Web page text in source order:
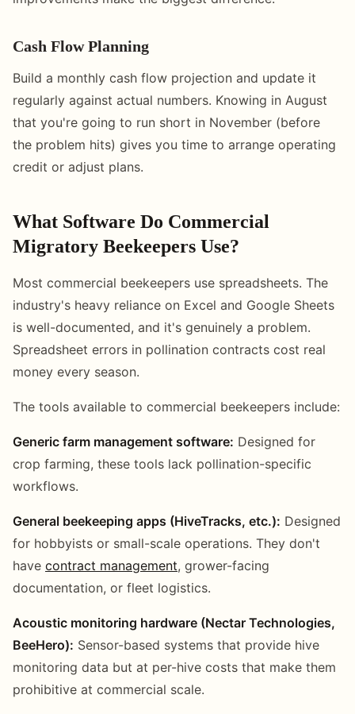
Cash Flow Planning
Build a monthly cash flow projection and update it
regularly against actual numbers. Knowing in August
that you're going to run short in November (before
the problem hits) gives you time to arrange operating
credit or adjust plans.
What Software Do Commercial
Migratory Beekeepers Use?
Most commercial beekeepers use spreadsheets. The
industry's heavy reliance on Excel and Google Sheets
is well-documented, and it's genuinely a problem.
Spreadsheet errors in pollination contracts cost real
money every season.
The tools available to commercial beekeepers include:
Generic farm management software: Designed for
crop farming, these tools lack pollination-specific
workflows.
General beekeeping apps (HiveTracks, etc.): Designed
for hobbyists or small-scale operations. They don't
have contract management, grower-facing
documentation, or fleet logistics.
Acoustic monitoring hardware (Nectar Technologies,
BeeHero): Sensor-based systems that provide hive
monitoring data but at per-hive costs that make them
prohibitive at commercial scale.